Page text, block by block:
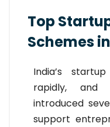
Top
Schemes
India’s
rapidly, and
introduced
support